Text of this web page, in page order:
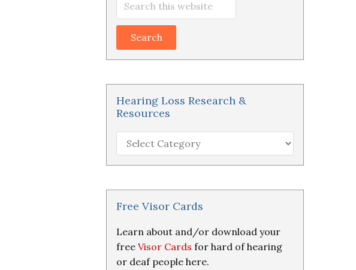
Sidebar
website
Hearing Loss Research &
Resources
Hearing
Loss
Research
Free Visor Cards
Learn about and/or download your
free Visor Cards for hard of hearing
or deaf people here.